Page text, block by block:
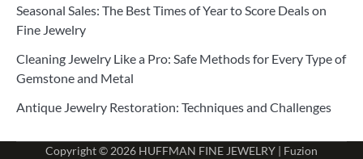
Seasonal Sales: The Best Times of Year to Score Deals on
Fine Jewelry
Cleaning Jewelry Like a Pro: Safe Methods for Every Type of
Gemstone and Metal
Antique Jewelry Restoration: Techniques and Challenges
Copyright © 2026 HUFFMAN FINE JEWELRY | Fuzion